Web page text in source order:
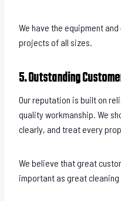
We have the equipment
projects of all sizes.
5. Outstanding
Our reputation is built on
quality workmanship. We
clearly, and treat every
We believe that great
important as great cleaning